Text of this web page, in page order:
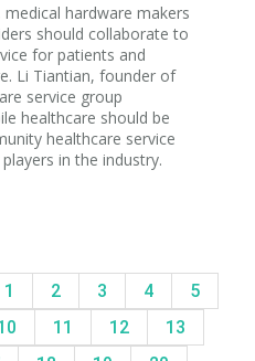
hardware makers
should collaborate to
for patients and
Li Tiantian, founder of
service group
healthcare should be
healthcare service
in the industry.
1 2 3 4
5
11 12
13